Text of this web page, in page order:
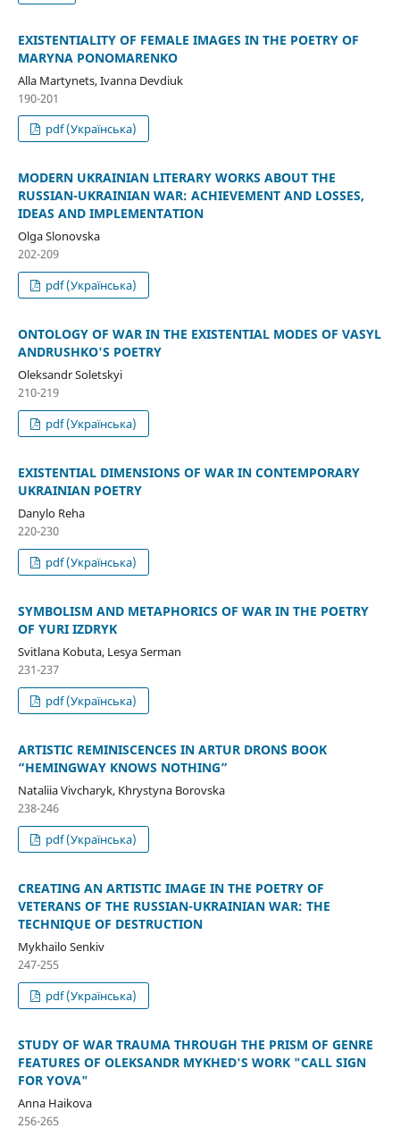
EXISTENTIALITY OF FEMALE IMAGES IN THE POETRY OF
MARYNA PONOMARENKO
Alla Martynets, Ivanna Devdiuk
190-201
pdf (Українська)
MODERN UKRAINIAN LITERARY WORKS ABOUT THE
RUSSIAN-UKRAINIAN WAR: ACHIEVEMENT AND LOSSES,
IDEAS AND IMPLEMENTATION
Olga Slonovska
202-209
pdf (Українська)
ONTOLOGY OF WAR IN THE EXISTENTIAL MODES OF VASYL
ANDRUSHKO'S POETRY
Oleksandr Soletskyi
210-219
pdf (Українська)
EXISTENTIAL DIMENSIONS OF WAR IN CONTEMPORARY
UKRAINIAN POETRY
Danylo Reha
220-230
pdf (Українська)
SYMBOLISM AND METAPHORICS OF WAR IN THE POETRY
OF YURI IZDRYK
Svitlana Kobuta, Lesya Serman
231-237
pdf (Українська)
ARTISTIC REMINISCENCES IN ARTUR DRON`S BOOK
“HEMINGWAY KNOWS NOTHING”
Nataliia Vivcharyk, Khrystyna Borovska
238-246
pdf (Українська)
CREATING AN ARTISTIC IMAGE IN THE POETRY OF
VETERANS OF THE RUSSIAN-UKRAINIAN WAR: THE
TECHNIQUE OF DESTRUCTION
Mykhailo Senkiv
247-255
pdf (Українська)
STUDY OF WAR TRAUMA THROUGH THE PRISM OF GENRE
FEATURES OF OLEKSANDR MYKHED'S WORK "CALL SIGN
FOR YOVA"
Anna Haikova
256-265